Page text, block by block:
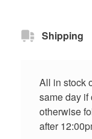
Shipping
All in stock
same day if
otherwise
after